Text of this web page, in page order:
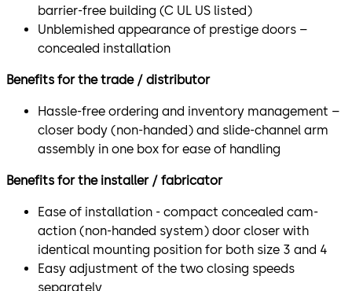
barrier-free building (C UL US listed)
Unblemished appearance of prestige doors –
concealed installation
Benefits for the trade / distributor
Hassle-free ordering and inventory management –
closer body (non-handed) and slide-channel arm
assembly in one box for ease of handling
Benefits for the installer / fabricator
Ease of installation - compact concealed cam-
action (non-handed system) door closer with
identical mounting position for both size 3 and 4
Easy adjustment of the two closing speeds
separately